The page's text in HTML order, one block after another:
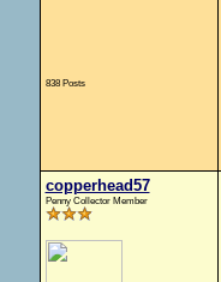
838 Posts
copperhead57
Penny Collector Member